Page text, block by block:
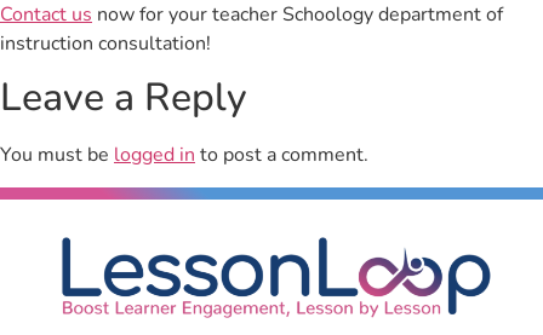
Contact us now for your teacher Schoology department of
instruction consultation!
Leave a Reply
You must be logged into post a comment.